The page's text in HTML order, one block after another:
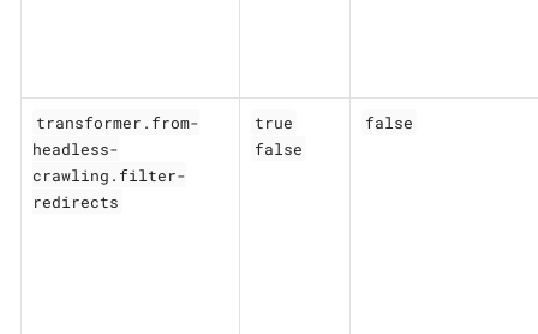
transformer.from-
headless-
crawling.filter-
redirects
true
false
false